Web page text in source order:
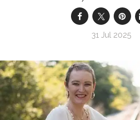
31 Jul 2025